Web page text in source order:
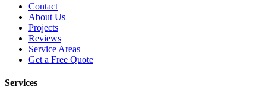
Contact
About Us
Projects
Reviews
Service Areas
Get a Free Quote
Services